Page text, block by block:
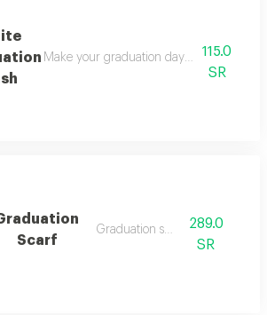
Make your graduation day unforgettable
115.0
SR
Scarf
Graduation sash
289.0
SR